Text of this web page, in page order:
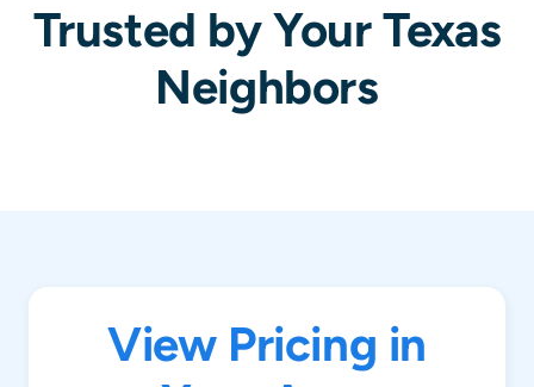
Trusted by Your Texas
Neighbors
View Pricing in